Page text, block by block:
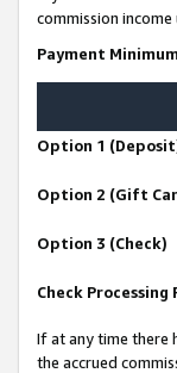
commission
Payment
Option 1
Option 2 (Gift
Option 3 (Check)
Check Processing
If at any time there
the accrued